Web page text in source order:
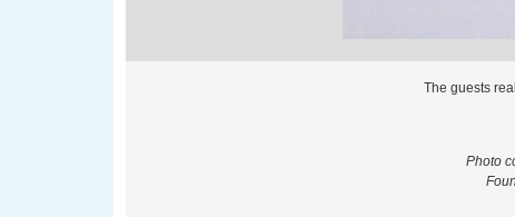
The guests
Photo